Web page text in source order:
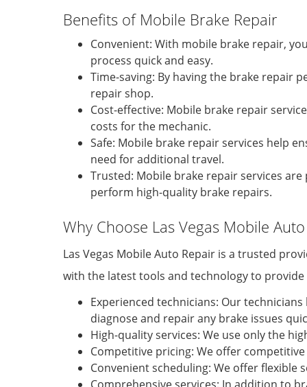
Benefits of Mobile Brake Repair
Convenient: With mobile brake repair,
process quick and easy.
Time-saving: By having the brake repair
repair shop.
Cost-effective: Mobile brake repair
costs for the mechanic.
Safe: Mobile brake repair services help
need for additional travel.
Trusted: Mobile brake repair services
perform high-quality brake repairs.
Why Choose Las Vegas Mobile
Las Vegas Mobile Auto Repair is a trusted
with the latest tools and technology to
Experienced technicians: Our
diagnose and repair any brake issues
High-quality services: We use only the
Competitive pricing: We offer
Convenient scheduling: We offer